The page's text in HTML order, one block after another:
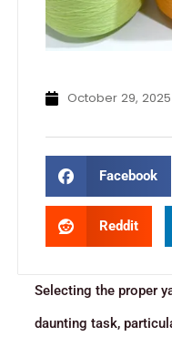
October 29, 2025
Facebook
Reddit
Selecting the proper
daunting task,